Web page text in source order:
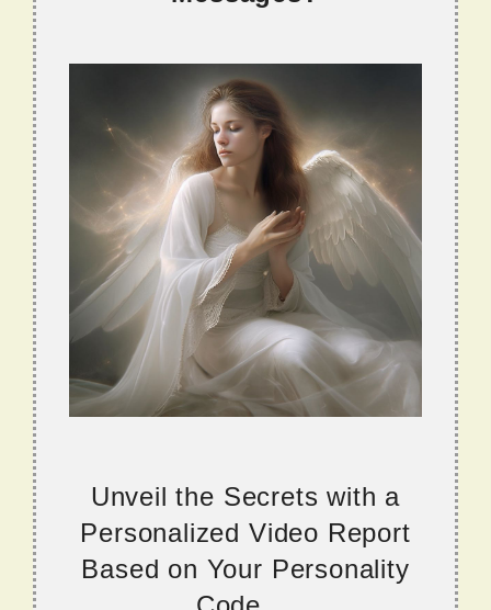
Unveil the Secrets with a
Personalized Video Report
Based on Your Personality